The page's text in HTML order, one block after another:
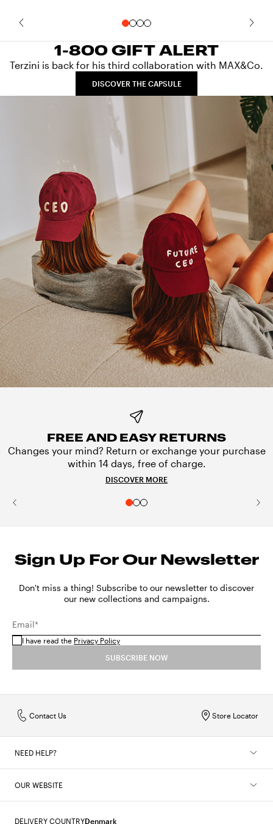
1-800 GIFT ALERT
Terzini is back for his third collaboration with MAX&Co.
DISCOVER THE CAPSULE
FREE AND EASY RETURNS
Changes your mind? Return or exchange your purchase
within 14 days, free of charge.
DISCOVER MORE
Sign Up For Our Newsletter
Don't miss a thing! Subscribe to our newsletter to discover
our new collections and campaigns.
Email*
I have read the Privacy Policy
SUBSCRIBE NOW
Store Locator
Contact Us
NEED HELP?
OUR WEBSITE
DELIVERY COUNTRYDenmark